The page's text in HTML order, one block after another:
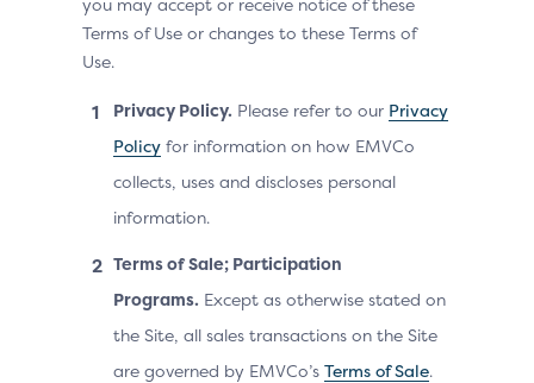
Terms of Use or changes to these Terms of
Use.
Privacy Policy. Please refer to our Privacy
Policy for information on how EMVCo
collects, uses and discloses personal
information.
Terms of Sale; Participation
Programs. Except as otherwise stated on
the Site, all sales transactions on the Site
are governed by EMVCo’s Terms of Sale.